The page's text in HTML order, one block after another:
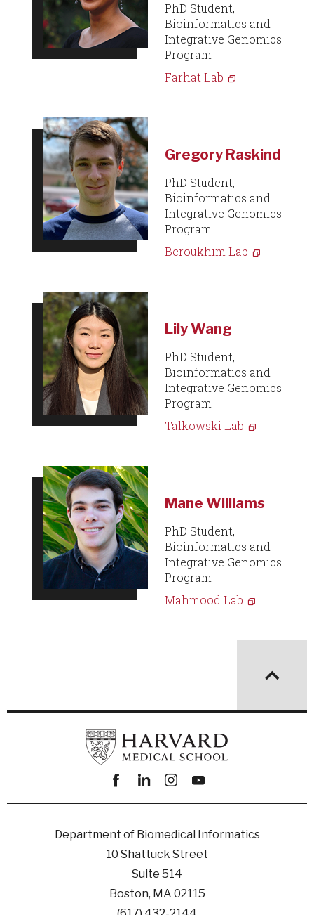
PhD Student,
Bioinformatics and
Integrative Genomics
Program
Farhat Lab
Gregory Raskind
PhD Student,
Bioinformatics and
Integrative Genomics
Program
Beroukhim Lab
Lily Wang
PhD Student,
Bioinformatics and
Integrative Genomics
Program
Talkowski Lab
Mane Williams
PhD Student,
Bioinformatics and
Integrative Genomics
Program
Mahmood Lab
Facebook
linkedininstagram
youtube
Department of Biomedical Informatics
10 Shattuck Street
Suite 514
Boston, MA 02115